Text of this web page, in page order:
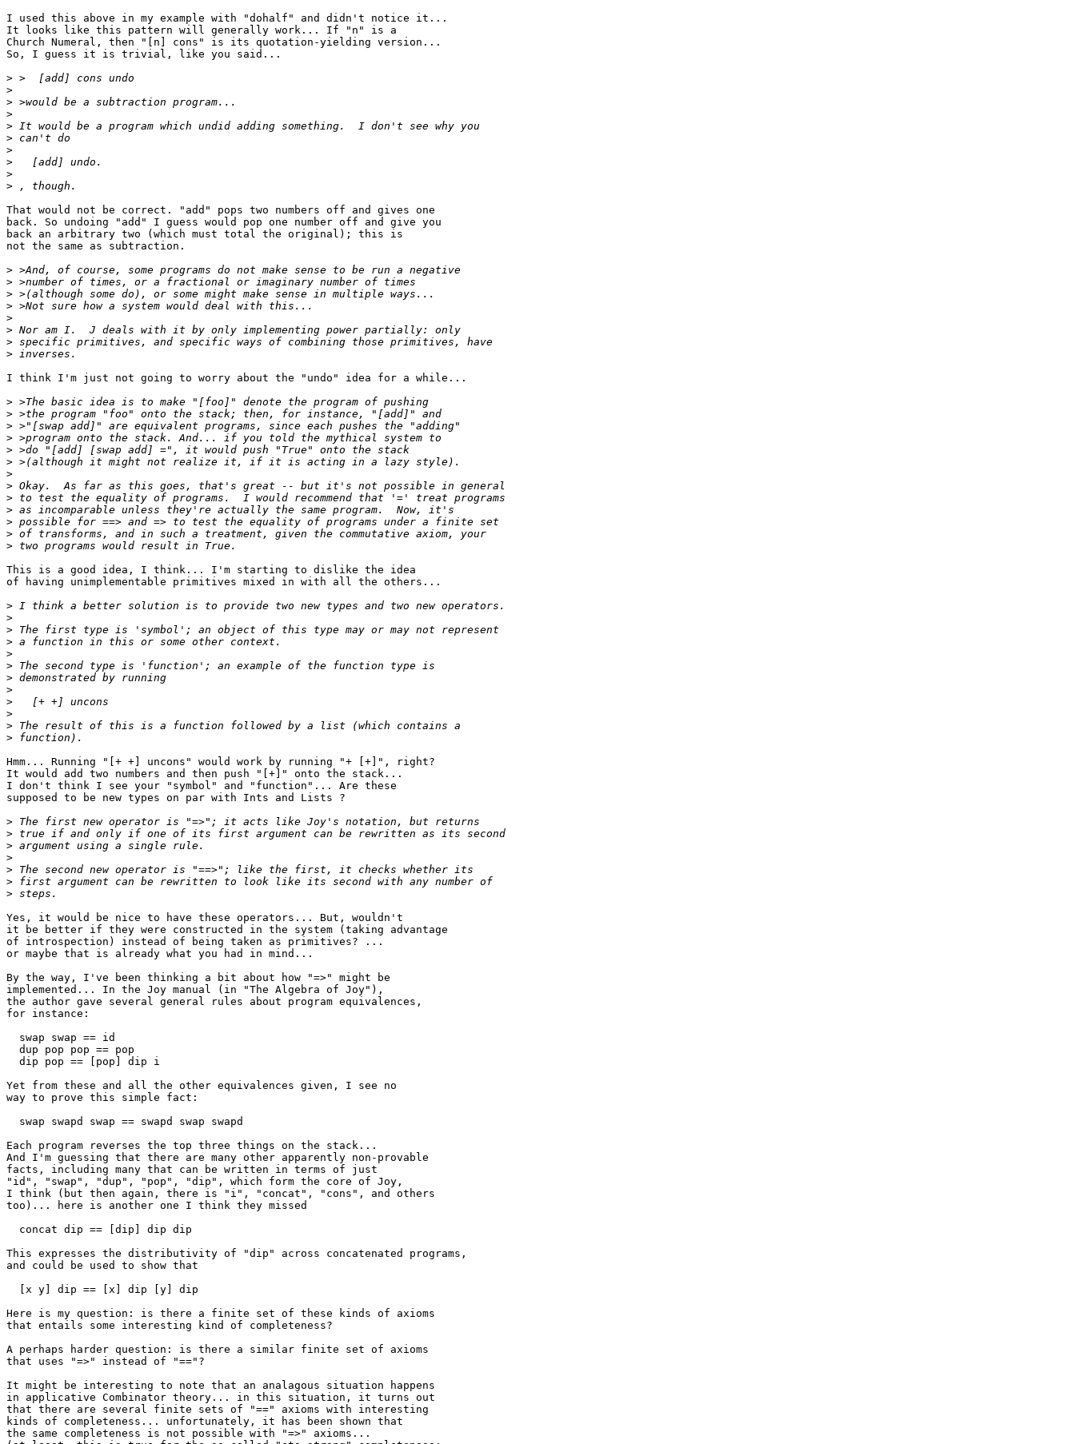
I used this above in my example with "dohalf" and didn't notice it...
It looks like this pattern will generally work... If "n" is a
Church Numeral, then "[n] cons" is its quotation-yielding version...
So, I guess it is trivial, like you said...
>
>
>
>
>
>
>
>
>
>
That would not be correct. "add" pops two numbers off and gives one
back. So undoing "add" I guess would pop one number off and give you
back an arbitrary two (which must total the original); this is
not the same as subtraction.
>
>
>
>
>
>
>
>
I think I'm just not going to worry about the "undo" idea for a while...
>
>
>
>
>
>
>
>
>
>
>
>
>
This is a good idea, I think... I'm starting to dislike the idea
of having unimplementable primitives mixed in with all the others...
>
>
>
>
>
>
>
>
>
>
>
>
Hmm... Running "[+ +] uncons" would work by running "+ [+]", right?
It would add two numbers and then push "[+]" onto the stack...
I don't think I see your "symbol" and "function"... Are these
supposed to be new types on par with Ints and Lists ?
>
>
>
>
>
>
>
Yes, it would be nice to have these operators... But, wouldn't
it be better if they were constructed in the system (taking advantage
of introspection) instead of being taken as primitives? ...
or maybe that is already what you had in mind...
By the way, I've been thinking a bit about how "=>" might be
implemented... In the Joy manual (in "The Algebra of Joy"),
the author gave several general rules about program equivalences,
for instance:
  swap swap == id
  dup pop pop == pop
  dip pop == [pop] dip i
Yet from these and all the other equivalences given, I see no
way to prove this simple fact:
  swap swapd swap == swapd swap swapd
Each program reverses the top three things on the stack...
And I'm guessing that there are many other apparently non-provable
facts, including many that can be written in terms of just
"id", "swap", "dup", "pop", "dip", which form the core of Joy,
I think (but then again, there is "i", "concat", "cons", and others
too)... here is another one I think they missed
  concat dip == [dip] dip dip
This expresses the distributivity of "dip" across concatenated programs,
and could be used to show that
  [x y] dip == [x] dip [y] dip
Here is my question: is there a finite set of these kinds of axioms
that entails some interesting kind of completeness?
A perhaps harder question: is there a similar finite set of axioms
that uses "=>" instead of "=="?
It might be interesting to note that an analagous situation happens
in applicative Combinator theory... in this situation, it turns out
that there are several finite sets of "==" axioms with interesting
kinds of completeness... unfortunately, it has been shown that
the same completeness is not possible with "=>" axioms...